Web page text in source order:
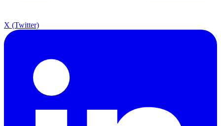
X (Twitter)